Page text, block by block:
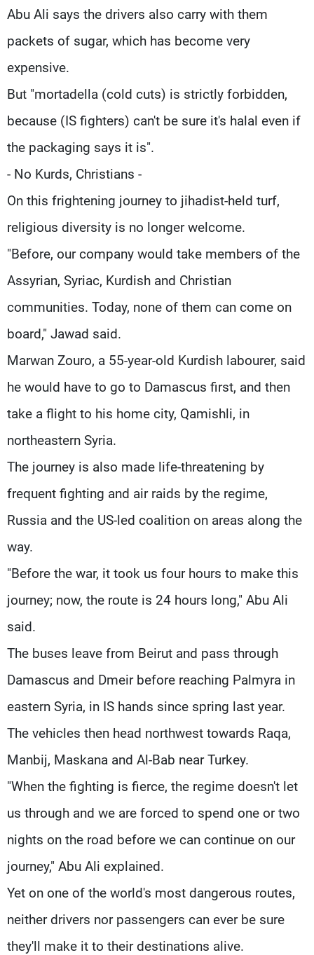
Abu Ali says the drivers also carry with them
packets of sugar, which has become very
expensive.
But "mortadella (cold cuts) is strictly forbidden,
because (IS fighters) can't be sure it's halal even if
the packaging says it is".
- No Kurds, Christians -
On this frightening journey to jihadist-held turf,
religious diversity is no longer welcome.
"Before, our company would take members of the
Assyrian, Syriac, Kurdish and Christian
communities. Today, none of them can come on
board," Jawad said.
Marwan Zouro, a 55-year-old Kurdish labourer, said
he would have to go to Damascus first, and then
take a flight to his home city, Qamishli, in
northeastern Syria.
The journey is also made life-threatening by
frequent fighting and air raids by the regime,
Russia and the US-led coalition on areas along the
way.
"Before the war, it took us four hours to make this
journey; now, the route is 24 hours long," Abu Ali
said.
The buses leave from Beirut and pass through
Damascus and Dmeir before reaching Palmyra in
eastern Syria, in IS hands since spring last year.
The vehicles then head northwest towards Raqa,
Manbij, Maskana and Al-Bab near Turkey.
"When the fighting is fierce, the regime doesn't let
us through and we are forced to spend one or two
nights on the road before we can continue on our
journey," Abu Ali explained.
Yet on one of the world's most dangerous routes,
neither drivers nor passengers can ever be sure
they'll make it to their destinations alive.